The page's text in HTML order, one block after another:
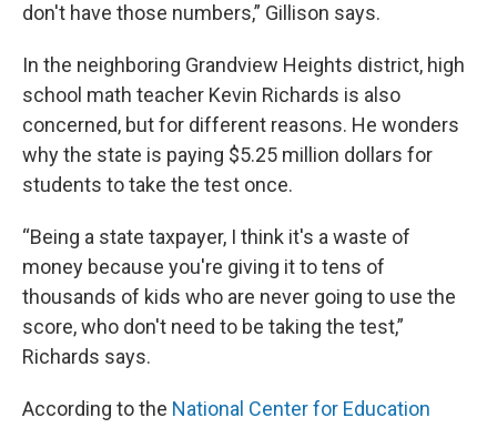
don't have those numbers,” Gillison says.
In the neighboring Grandview Heights district, high
school math teacher Kevin Richards is also
concerned, but for different reasons. He wonders
why the state is paying $5.25 million dollars for
students to take the test once.
“Being a state taxpayer, I think it's a waste of
money because you're giving it to tens of
thousands of kids who are never going to use the
score, who don't need to be taking the test,”
Richards says.
According to the National Center for Education